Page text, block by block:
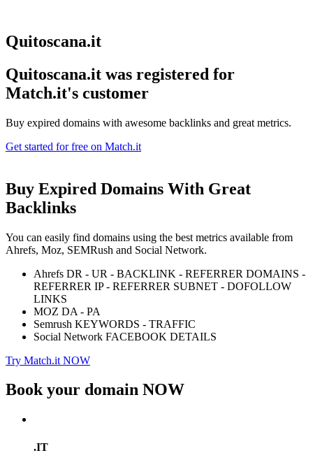
Quitoscana.it
Quitoscana.it was registered for
Match.it's customer
Buy expired domains with awesome backlinks and great metrics.
Get started for free on Match.it
Buy Expired Domains With Great
Backlinks
You can easily find domains using the best metrics available from
Ahrefs, Moz, SEMRush and Social Network.
Ahrefs DR - UR - BACKLINK - REFERRER DOMAINS -
REFERRER IP - REFERRER SUBNET - DOFOLLOW
LINKS
MOZ DA - PA
Semrush KEYWORDS - TRAFFIC
Social Network FACEBOOK DETAILS
Try Match.it NOW
Book your domain NOW
.IT